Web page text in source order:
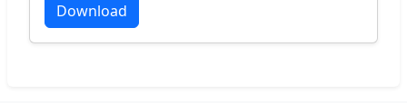
Download